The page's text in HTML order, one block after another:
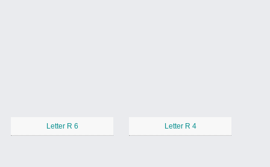
Letter R 6 Letter R 4